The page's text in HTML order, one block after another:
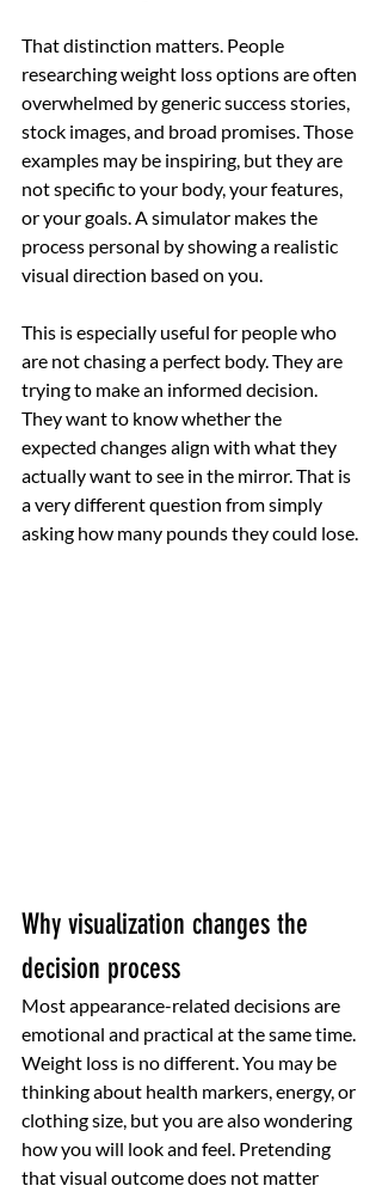
That distinction matters. People
researching weight loss options are often
overwhelmed by generic success stories,
stock images, and broad promises. Those
examples may be inspiring, but they are
not specific to your body, your features,
or your goals. A simulator makes the
process personal by showing a realistic
visual direction based on you.
This is especially useful for people who
are not chasing a perfect body. They are
trying to make an informed decision.
They want to know whether the
expected changes align with what they
actually want to see in the mirror. That is
a very different question from simply
asking how many pounds they could lose.
Why visualization changes the
decision process
Most appearance-related decisions are
emotional and practical at the same time.
Weight loss is no different. You may be
thinking about health markers, energy, or
clothing size, but you are also wondering
how you will look and feel. Pretending
that visual outcome does not matter